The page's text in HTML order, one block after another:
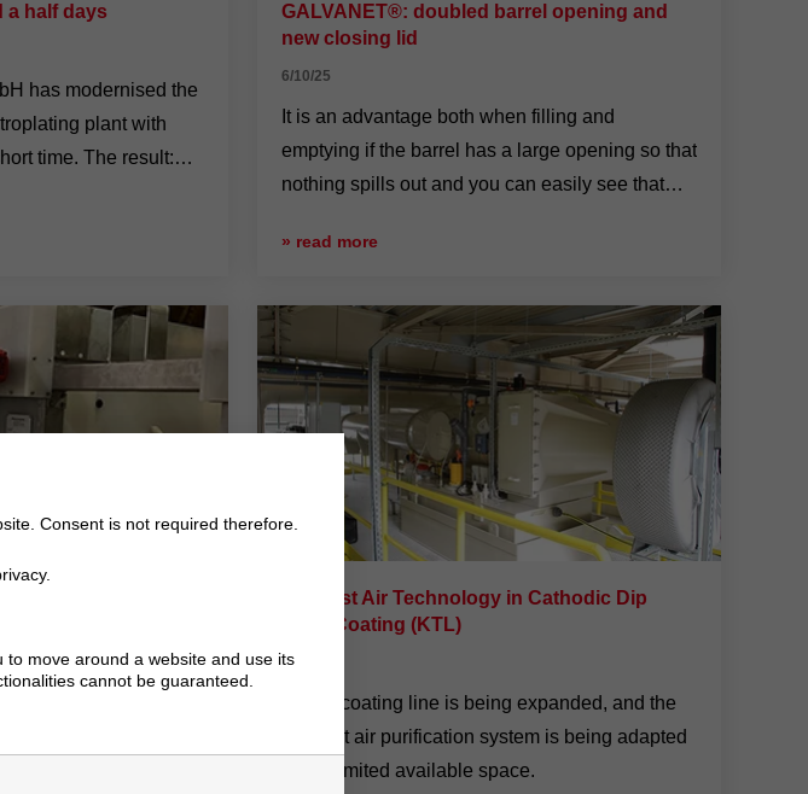
a half days
has modernised the
plant with
time. The result:
GALVANET®: doubled barrel opening and
new closing lid
6/10/25
It is an advantage both when filling and
emptying if the barrel has a large opening so that
nothing spills out and you can easily see that
» read more
quality.
Exhaust Air Technology in Cathodic Dip
Paint Coating (KTL)
4/10/24
A KTL coating line is being expanded, and the
exhaust air purification system is being adapted
to the limited available space.
Consent is not required therefore.
move around a website and use its
cannot be guaranteed.